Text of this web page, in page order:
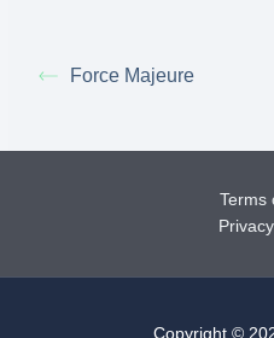
Force Majeure
Terms
Copyright ©